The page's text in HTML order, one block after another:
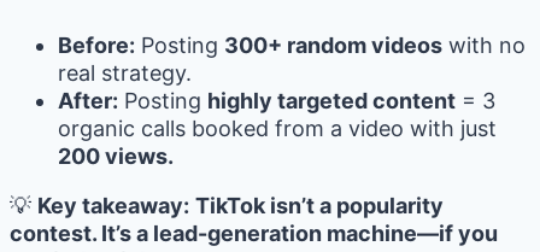
Before: Posting 300+ random videos with no
real strategy.
After: Posting highly targeted content = 3
organic calls booked from a video with just
200 views.
💡 Key takeaway: TikTok isn’t a popularity
contest. It’s a lead-generation machine—if you